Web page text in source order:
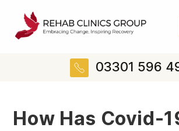
03301 596
How Has Covid-